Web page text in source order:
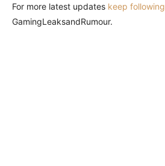
For more latest updates keep following
GamingLeaksandRumour.